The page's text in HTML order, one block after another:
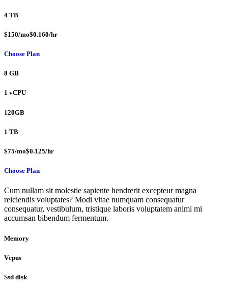
4 TB
$150/mo$0.160/hr
Choose Plan
8 GB
1 vCPU
120GB
1 TB
$75/mo$0.125/hr
Choose Plan
Cum nullam sit molestie sapiente hendrerit excepteur magna
reiciendis voluptates? Modi vitae numquam consequatur
consequatur, vestibulum, tristique laboris voluptatem animi mi
accumsan bibendum fermentum.
Memory
Vcpus
Ssd disk